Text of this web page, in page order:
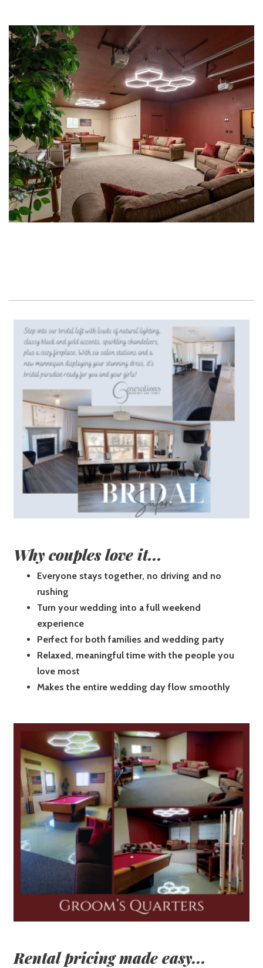
Why couples love it...
Everyone stays together, no driving and no
rushing
Turn your wedding into a full weekend
experience
Perfect for both families and wedding party
Relaxed, meaningful time with the people you
love most
Makes the entire wedding day flow smoothly
Rental pricing made easy...